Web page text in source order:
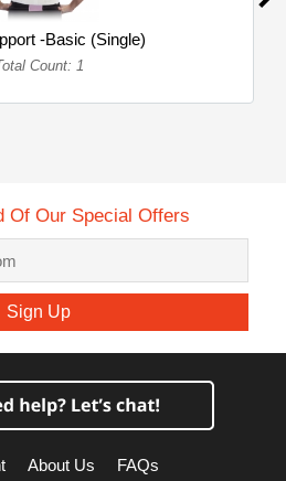
-Basic (Single)
Count: 1
Of Our Special Offers
Sign Up
About Us FAQs